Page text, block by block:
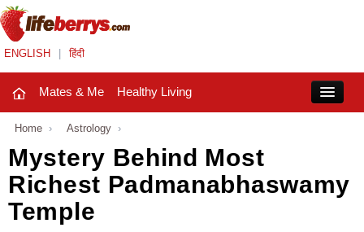
ENGLISH हिंदी
Mates & Me Healthy Living
Mates & Me
Fashion Trends
Home › Astrology ›
Mystery Behind Most
Richest Padmanabhaswamy
Temple